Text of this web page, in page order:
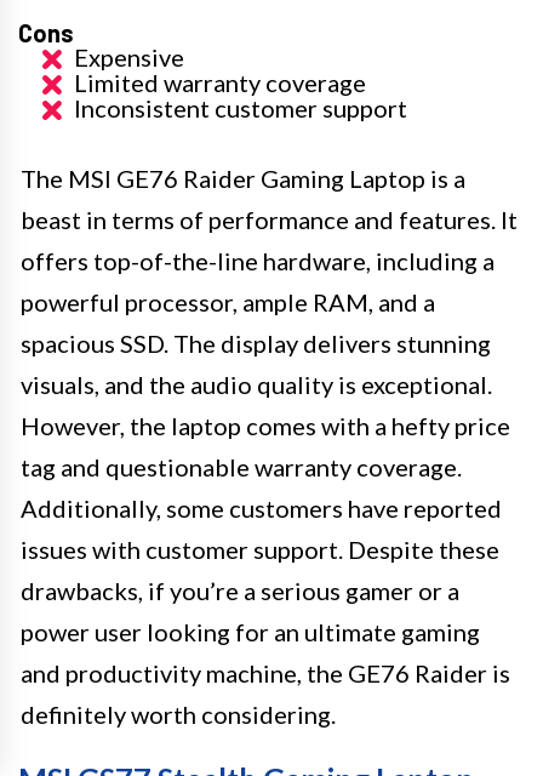
Cons
Expensive
Limited warranty coverage
Inconsistent customer support
The MSI GE76 Raider Gaming Laptop is a
beast in terms of performance and features. It
offers top-of-the-line hardware, including a
powerful processor, ample RAM, and a
spacious SSD. The display delivers stunning
visuals, and the audio quality is exceptional.
However, the laptop comes with a hefty price
tag and questionable warranty coverage.
Additionally, some customers have reported
issues with customer support. Despite these
drawbacks, if you’re a serious gamer or a
power user looking for an ultimate gaming
and productivity machine, the GE76 Raider is
definitely worth considering.